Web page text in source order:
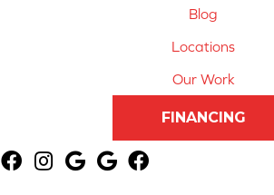
Blog
Locations
Our Work
FINANCING